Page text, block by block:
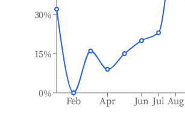
Feb Apr Jun Jul Aug
0%
15%
30%